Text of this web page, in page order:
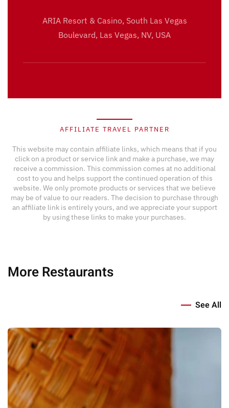
ARIA Resort & Casino, South Las Vegas
Boulevard, Las Vegas, NV, USA
AFFILIATE TRAVEL PARTNER
This website may contain affiliate links, which means that if you
click on a product or service link and make a purchase, we may
receive a commission. This commission comes at no additional
cost to you and helps support the continued operation of this
website. We only promote products or services that we believe
may be of value to our readers. The decision to purchase through
an affiliate link is entirely yours, and we appreciate your support
by using these links to make your purchases.
More Restaurants
See All